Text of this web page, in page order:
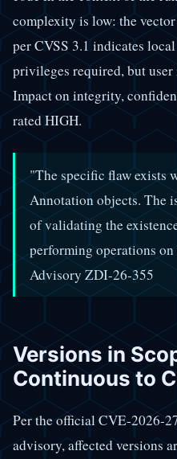
complexity is low: the
per CVSS 3.1 indicates
privileges required, but
Impact on integrity,
rated HIGH.
"The specific flaw exists
Annotation objects. The
of validating the
performing operations
Advisory ZDI-26-355
Versions in
Continuous to
Per the official CVE-2026-
advisory, affected versions